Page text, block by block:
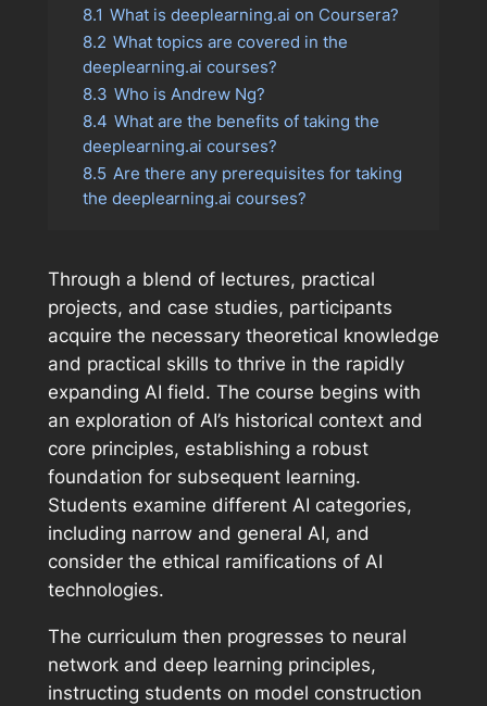
8.1 What is deeplearning.ai on Coursera?
8.2 What topics are covered in the
deeplearning.ai courses?
8.3 Who is Andrew Ng?
8.4 What are the benefits of taking the
deeplearning.ai courses?
8.5 Are there any prerequisites for taking
the deeplearning.ai courses?
Through a blend of lectures, practical
projects, and case studies, participants
acquire the necessary theoretical knowledge
and practical skills to thrive in the rapidly
expanding AI field. The course begins with
an exploration of AI’s historical context and
core principles, establishing a robust
foundation for subsequent learning.
Students examine different AI categories,
including narrow and general AI, and
consider the ethical ramifications of AI
technologies.
The curriculum then progresses to neural
network and deep learning principles,
instructing students on model construction